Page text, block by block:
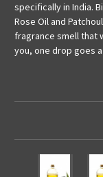
specifically in India.
Rose Oil and
fragrance smell that
you, one drop goes